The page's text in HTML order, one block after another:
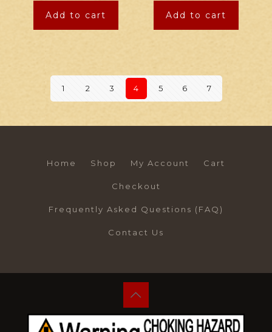
Add to cart Add to cart
1 2 3 4 5 6 7
Home Shop My Account Cart
Checkout
Frequently Asked Questions (FAQ)
Contact Us